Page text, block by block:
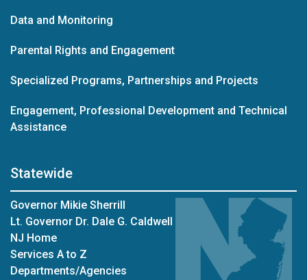
Data and Monitoring
Parental Rights and Engagement
Specialized Programs, Partnerships and Projects
Engagement, Professional Development and Technical
Assistance
Statewide
Governor Mikie Sherrill
Lt. Governor Dr. Dale G. Caldwell
NJ Home
Services A to Z
Departments/Agencies